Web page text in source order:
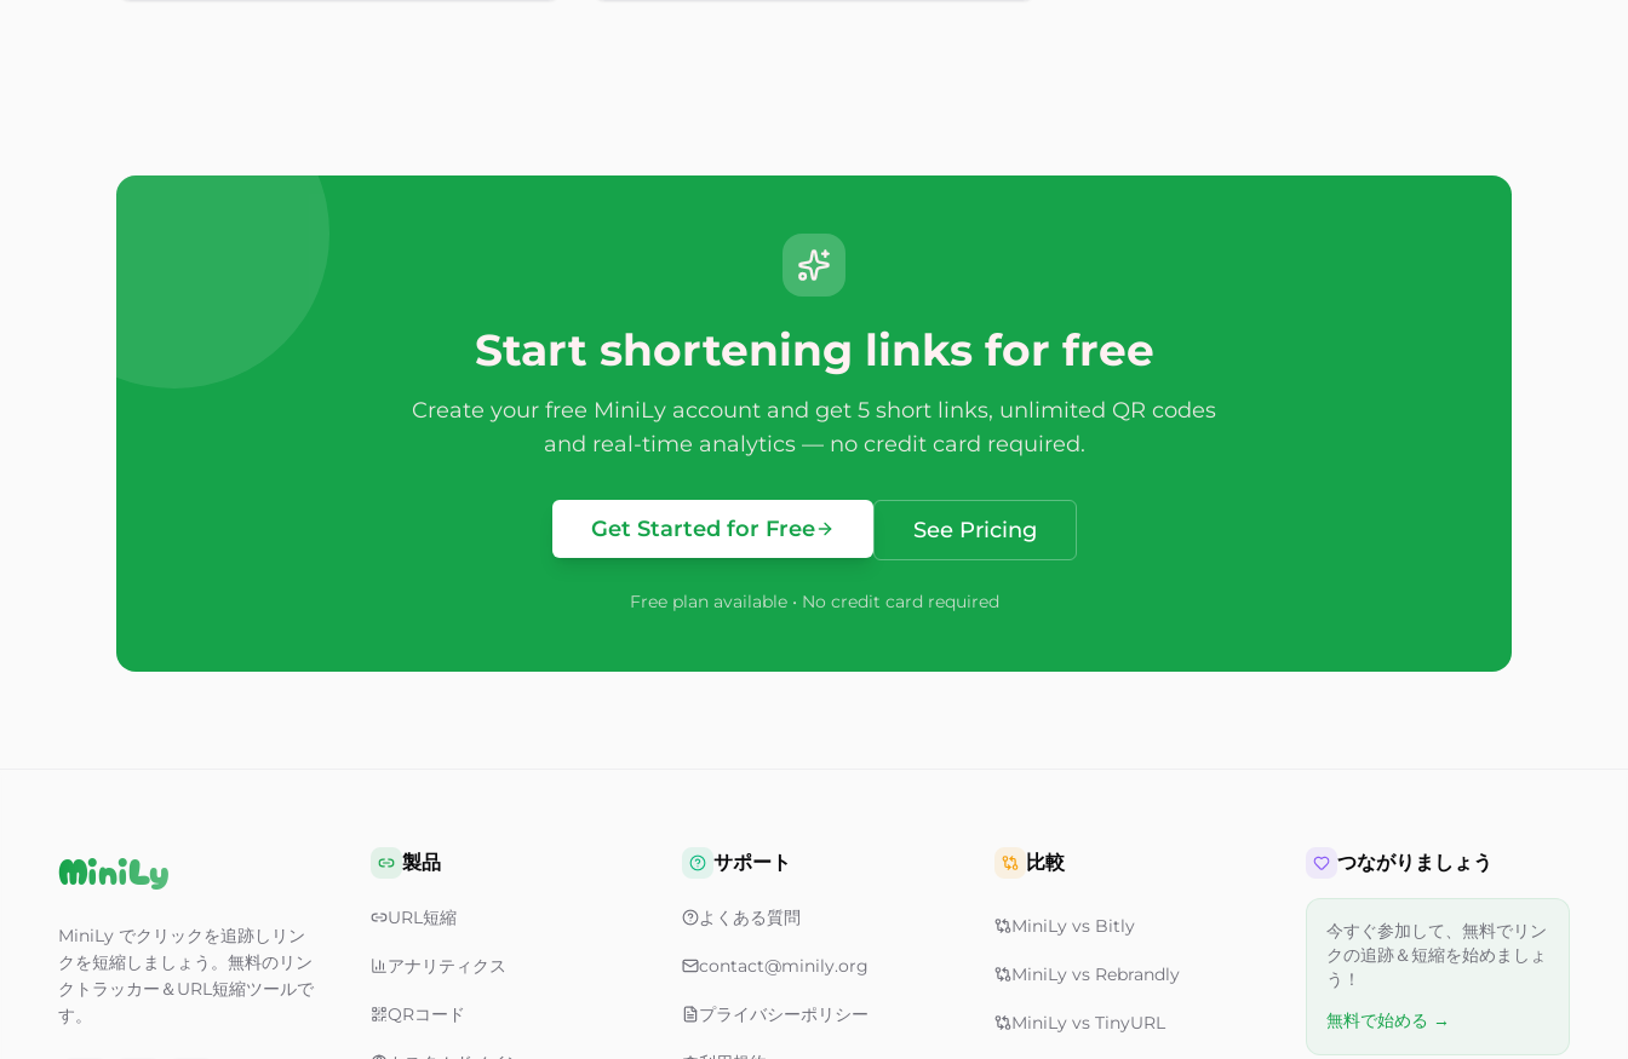
Start shortening links for free
Create your free MiniLy account and get 5 short links, unlimited QR codes
and real-time analytics — no credit card required.
Get Started for Free See Pricing
Free plan available • No credit card required
MiniLy
MiniLy でクリックを追跡しリン
クを短縮しましょう。無料のリン
クトラッカー＆URL短縮ツールで
す。
製品
URL短縮
アナリティクス
QRコード
サポート
よくある質問
contact@minily.org
プライバシーポリシー
比較
MiniLy vs Bitly
MiniLy vs Rebrandly
MiniLy vs TinyURL
つながりましょう
今すぐ参加して、無料でリン
クの追跡＆短縮を始めましょ
う！
無料で始める →